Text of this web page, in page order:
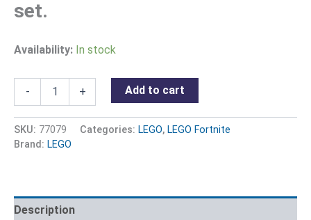
set.
Availability: In stock
- + Add to cart
SKU: 77079 Categories: LEGO, LEGO Fortnite
Brand: LEGO
Description